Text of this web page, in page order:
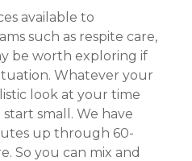
available to
such as respite care,
be worth exploring if
Whatever your
look at your time
small. We have
up through 60-
So you can mix and